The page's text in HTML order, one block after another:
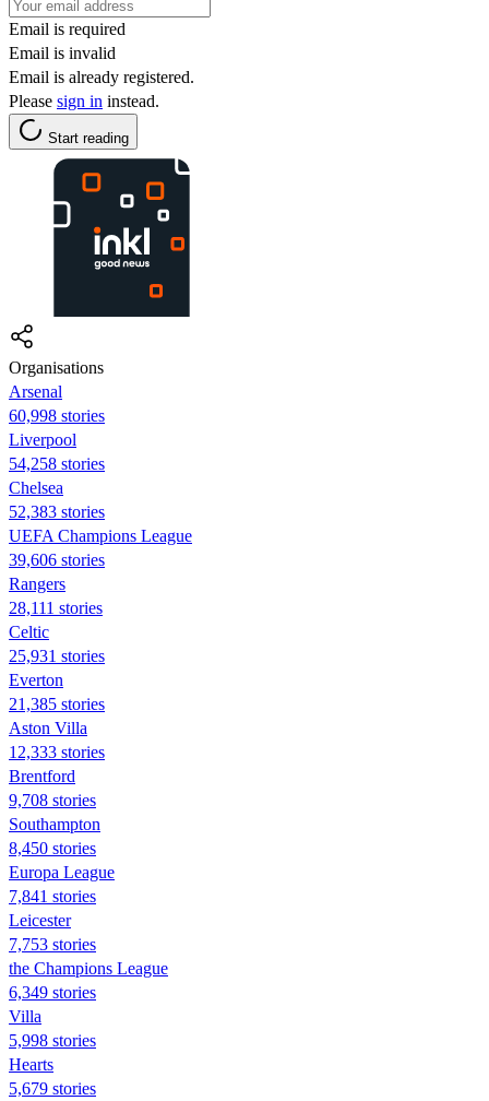
Email is required
Email is invalid
Email is already registered.
Please sign in instead.
Start reading
Organisations
Arsenal
60,998 stories
Liverpool
54,258 stories
Chelsea
52,383 stories
UEFA Champions League
39,606 stories
Rangers
28,111 stories
Celtic
25,931 stories
Everton
21,385 stories
Aston Villa
12,333 stories
Brentford
9,708 stories
Southampton
8,450 stories
Europa League
7,841 stories
Leicester
7,753 stories
the Champions League
6,349 stories
Villa
5,998 stories
Hearts
5,679 stories